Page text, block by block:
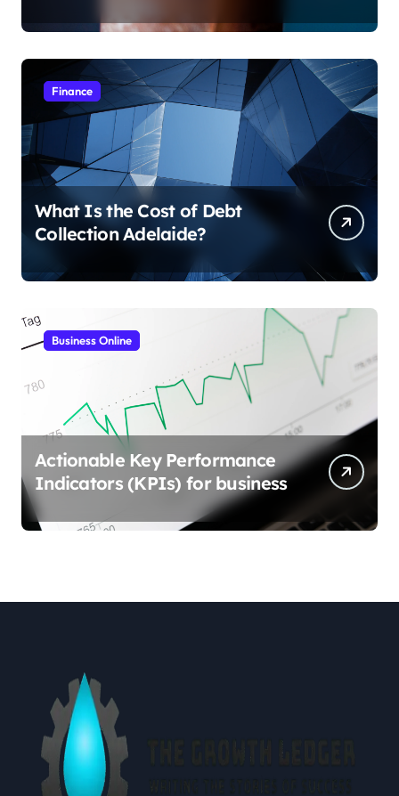
Finance
What Is the Cost of Debt
Collection Adelaide?
Business Online
Actionable Key Performance
Indicators (KPIs) for business